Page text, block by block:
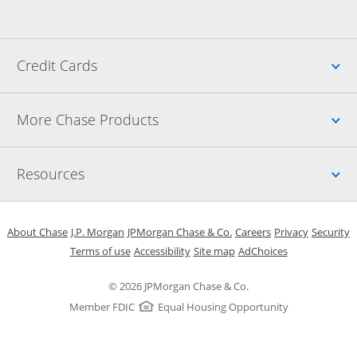
Credit Cards
More Chase Products
Resources
© 2026 JPMorgan Chase & Co.
Member FDIC
Equal Housing Opportunity
About Chase Opens in a new window
J.P. Morgan Opens in a new window
JPMorgan Chase & Co. Opens in a new window
CareersOpens in a new
PrivacyOpens in
Security
Terms of useOpens in a new window
AccessibilityOpens in a new window
Site mapOpens in the same
AdChoicesOpens Overlay